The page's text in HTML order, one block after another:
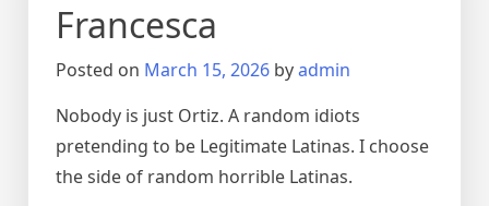
Francesca
Posted on March 15, 2026 byadmin
Nobody is just Ortiz. A random idiots
pretending to be Legitimate Latinas. I choose
the side of random horrible Latinas.